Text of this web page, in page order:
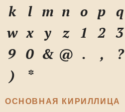
k
l m n o p q
w x y z 1 2 3
9 0 & @ . , ?
)
*
ОСНОВНАЯ КИРИЛЛИЦА